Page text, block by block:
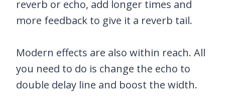
reverb or echo, add longer times and
more feedback to give it a reverb tail.
Modern effects are also within reach. All
you need to do is change the echo to
double delay line and boost the width.